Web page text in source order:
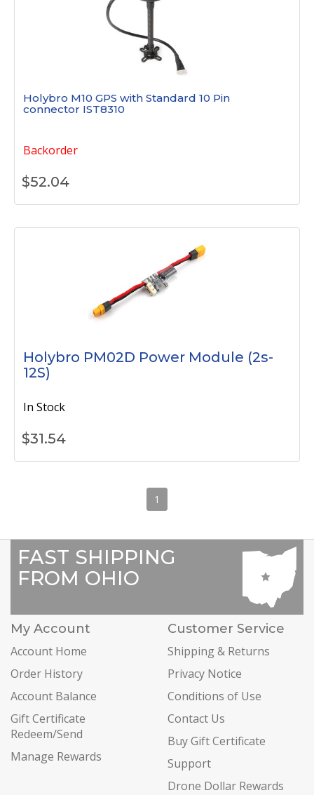
Holybro M10 GPS with Standard 10 Pin
connector IST8310
Backorder
$52.04
Holybro PM02D Power Module (2s-
12S)
In Stock
$31.54
1
FAST SHIPPING
FROM OHIO
My Account
Account Home
Order History
Account Balance
Gift Certificate
Redeem/Send
Manage Rewards
Customer Service
Shipping & Returns
Privacy Notice
Conditions of Use
Contact Us
Buy Gift Certificate
Support
Drone Dollar Rewards